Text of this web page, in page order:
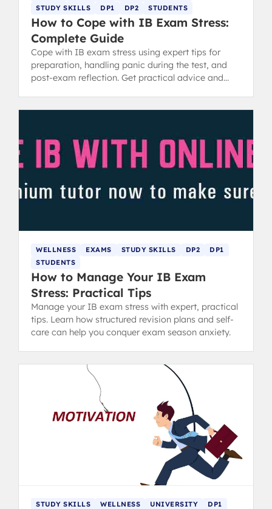
STUDY SKILLS
DP1 DP2 STUDENTS
How to Cope with IB Exam Stress:
Complete Guide
Cope with IB exam stress using expert tips for
preparation, handling panic during the test, and
post-exam reflection. Get practical advice and
WELLNESS EXAMS STUDY SKILLS DP2
DP1
STUDENTS
How to Manage Your IB Exam
Stress: Practical Tips
Manage your IB exam stress with expert, practical
tips. Learn how structured revision plans and self-
care can help you conquer exam season anxiety.
STUDY SKILLS WELLNESS UNIVERSITY
DP1